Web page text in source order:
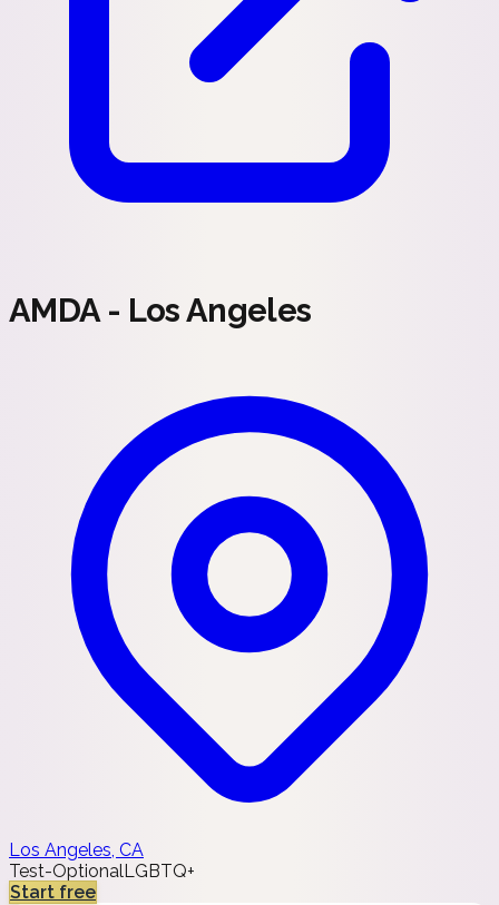
AMDA - Los Angeles
Los Angeles, CA
Test-OptionalLGBTQ+
Start free